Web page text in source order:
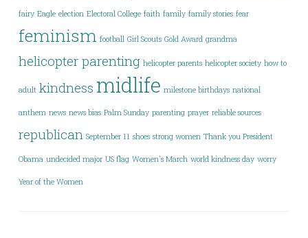
fairy Eagle election Electoral College faith family family stories fear
feminism football Girl Scouts Gold Award grandma
helicopter parenting helicopter parents helicopter society how to
adult kindness midlife milestone birthdays national
anthem news news bias Palm Sunday parenting prayer reliable sources
republican September 11 shoes strong women Thank you President
Obama undecided major US flag Women's March world kindness day worry
Year of the Women